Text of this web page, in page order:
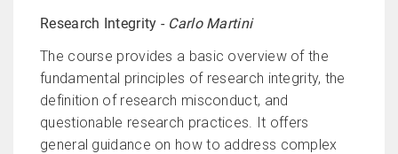
Research Integrity - Carlo Martini
The course provides a basic overview of the
fundamental principles of research integrity, the
definition of research misconduct, and
questionable research practices. It offers
general guidance on how to address complex